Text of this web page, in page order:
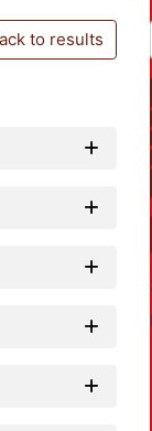
to results